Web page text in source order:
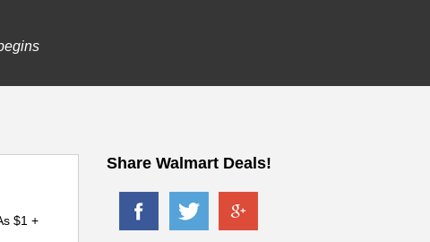
$1 +
Share Walmart Deals!